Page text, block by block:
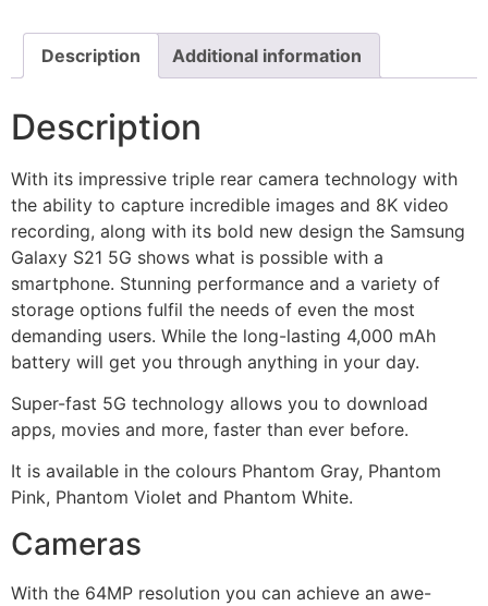
Description Additional information
Description
With its impressive triple rear camera technology with
the ability to capture incredible images and 8K video
recording, along with its bold new design the Samsung
Galaxy S21 5G shows what is possible with a
smartphone. Stunning performance and a variety of
storage options fulfil the needs of even the most
demanding users. While the long-lasting 4,000 mAh
battery will get you through anything in your day.
Super-fast 5G technology allows you to download
apps, movies and more, faster than ever before.
It is available in the colours Phantom Gray, Phantom
Pink, Phantom Violet and Phantom White.
Cameras
With the 64MP resolution you can achieve an awe-